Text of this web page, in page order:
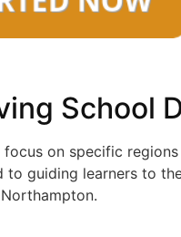
School
focus on specific
guiding learners to